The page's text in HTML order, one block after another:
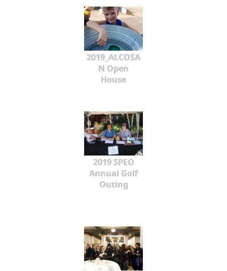
2019_ALCOSA
N Open
House
2019 SPEO
Annual Golf
Outing